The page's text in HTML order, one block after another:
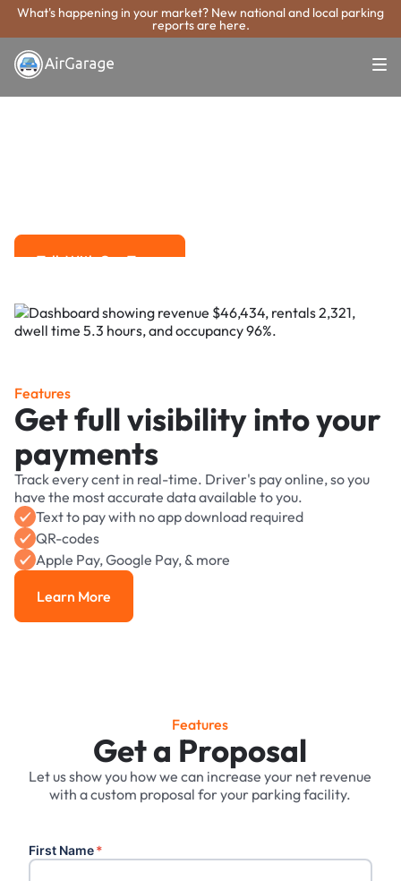
What's happening in your market? New national and local parking
reports are here.
Super. Simple. Payments.
Sammamish
Talk With Our Team
Features
Get full visibility into your
payments
Track every cent in real-time. Driver's pay online, so you
have the most accurate data available to you.
Text to pay with no app download required
QR-codes
Apple Pay, Google Pay, & more
Learn More
Learn More
Features
Get a Proposal
Let us show you how we can increase your net revenue
with a custom proposal for your parking facility.
First Name*